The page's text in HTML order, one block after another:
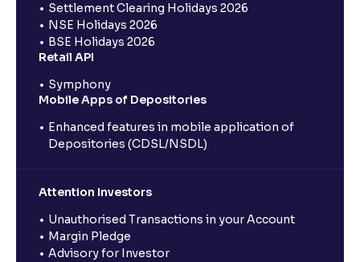
Settlement Clearing Holidays 2026
NSE Holidays 2026
BSE Holidays 2026
Retail API
Symphony
Mobile Apps of Depositories
Enhanced features in mobile application of
Depositories (CDSL/NSDL)
Attention Investors
Unauthorised Transactions in your Account
Margin Pledge
Advisory for Investor